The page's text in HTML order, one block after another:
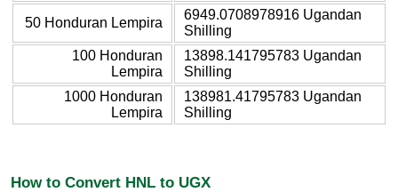
50 Honduran Lempira
6949.0708978916 Ugandan
Shilling
100 Honduran
Lempira
13898.141795783 Ugandan
Shilling
1000 Honduran
Lempira
138981.41795783 Ugandan
Shilling
How to Convert HNL to UGX